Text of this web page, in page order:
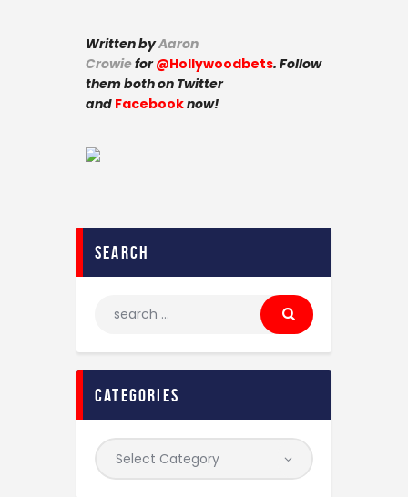
Written byAaron
Crowie for@Hollywoodbets. Follow
them both on Twitter
and Facebooknow!
search
categories